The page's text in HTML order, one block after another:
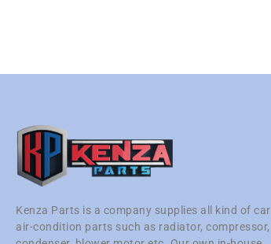
Kenza Parts is a company supplies all kind of car
air-condition parts such as radiator, compressor,